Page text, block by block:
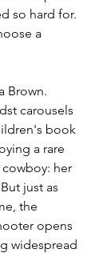
so hard for.
a
Brown.
carousels
book
a rare
her
just as
the
opens
widespread